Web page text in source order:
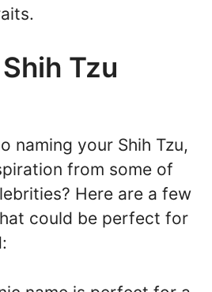
Tzu
naming your Shih Tzu,
from some of
Here are a few
could be perfect for